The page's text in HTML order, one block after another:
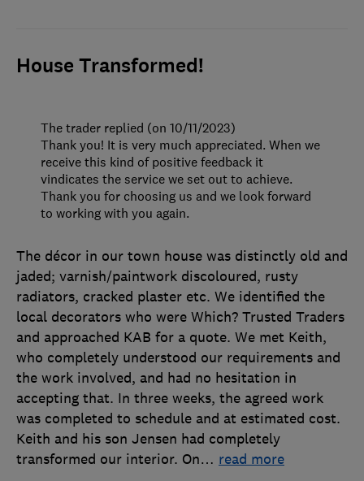
House Transformed!
The décor in our town house was distinctly old and
jaded; varnish/paintwork discoloured, rusty
radiators, cracked plaster etc. We identified the
local decorators who were Which? Trusted Traders
and approached KAB for a quote. We met Keith,
who completely understood our requirements and
the work involved, and had no hesitation in
accepting that. In three weeks, the agreed work
was completed to schedule and at estimated cost.
Keith and his son Jensen had completely
transformed our interior. On… read more
The trader replied (on 10/11/2023)
Thank you! It is very much appreciated. When we
receive this kind of positive feedback it
vindicates the service we set out to achieve.
Thank you for choosing us and we look forward
to working with you again.